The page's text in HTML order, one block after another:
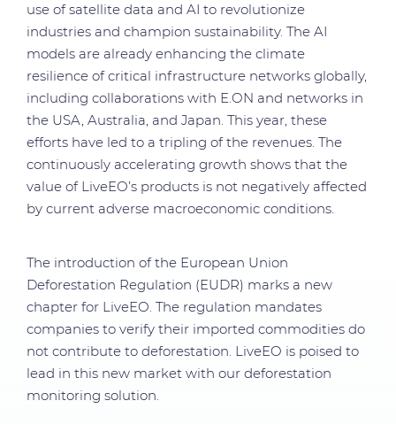
use of satellite data and AI to revolutionize
industries and champion sustainability. The AI
models are already enhancing the climate
resilience of critical infrastructure networks globally,
including collaborations with E.ON and networks in
the USA, Australia, and Japan. This year, these
efforts have led to a tripling of the revenues. The
continuously accelerating growth shows that the
value of LiveEO’s products is not negatively affected
by current adverse macroeconomic conditions.
The introduction of the European Union
Deforestation Regulation (EUDR) marks a new
chapter for LiveEO. The regulation mandates
companies to verify their imported commodities do
not contribute to deforestation. LiveEO is poised to
lead in this new market with our deforestation
monitoring solution.